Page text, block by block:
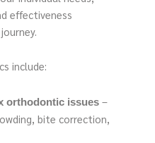
effectiveness
include:
orthodontic issues –
bite correction,